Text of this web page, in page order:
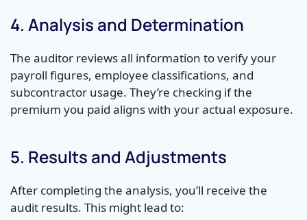
4. Analysis and Determination
The auditor reviews all information to verify your
payroll figures, employee classifications, and
subcontractor usage. They’re checking if the
premium you paid aligns with your actual exposure.
5. Results and Adjustments
After completing the analysis, you’ll receive the
audit results. This might lead to: